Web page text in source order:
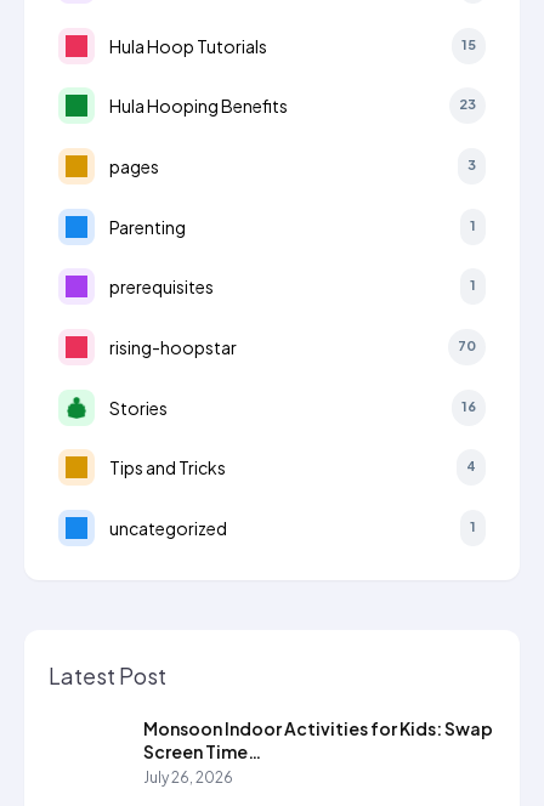
Hula Hoop Tutorials 15
Hula Hooping Benefits 23
pages 3
Parenting 1
prerequisites 1
rising-hoopstar 70
Stories 16
Tips and Tricks 4
uncategorized 1
Latest Post
Monsoon Indoor Activities for Kids: Swap
Screen Time…
July 26, 2026